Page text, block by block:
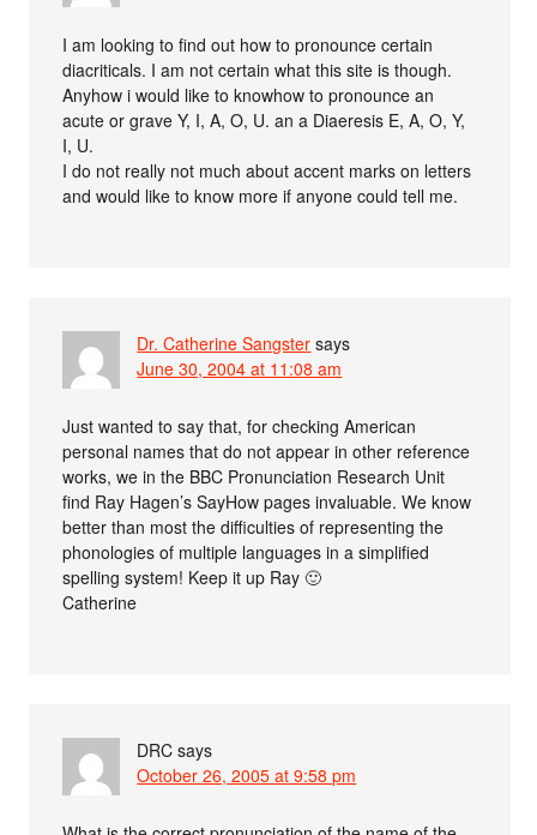
I am looking to find out how to pronounce certain
diacriticals. I am not certain what this site is though.
Anyhow i would like to knowhow to pronounce an
acute or grave Y, I, A, O, U. an a Diaeresis E, A, O, Y,
I, U.
I do not really not much about accent marks on letters
and would like to know more if anyone could tell me.
Dr. Catherine Sangster says
June 30, 2004 at 11:08 am
Just wanted to say that, for checking American
personal names that do not appear in other reference
works, we in the BBC Pronunciation Research Unit
find Ray Hagen’s SayHow pages invaluable. We know
better than most the difficulties of representing the
phonologies of multiple languages in a simplified
spelling system! Keep it up Ray 🙂
Catherine
DRC says
October 26, 2005 at 9:58 pm